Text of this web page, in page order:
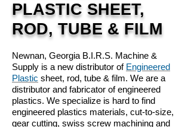
PLASTIC SHEET,
ROD, TUBE & FILM
Newnan, Georgia B.I.R.S. Machine &
Supply is a new distributor of Engineered
Plastic sheet, rod, tube & film. We are a
distributor and fabricator of engineered
plastics. We specialize is hard to find
engineered plastics materials, cut-to-size,
gear cutting, swiss screw machining and